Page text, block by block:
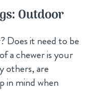
Outdoor
Does it need to be
a chewer is your
others, are
in mind when